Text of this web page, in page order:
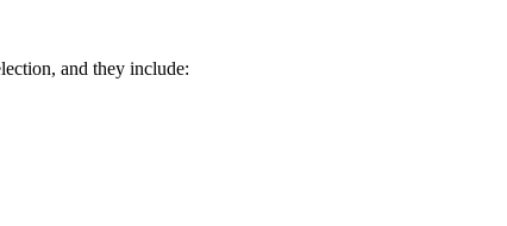
and they include: